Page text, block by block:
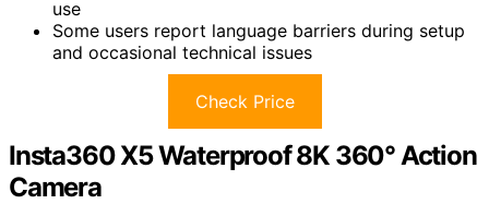
use
Some users report language barriers during setup
and occasional technical issues
Check Price
Insta360 X5 Waterproof 8K 360° Action
Camera